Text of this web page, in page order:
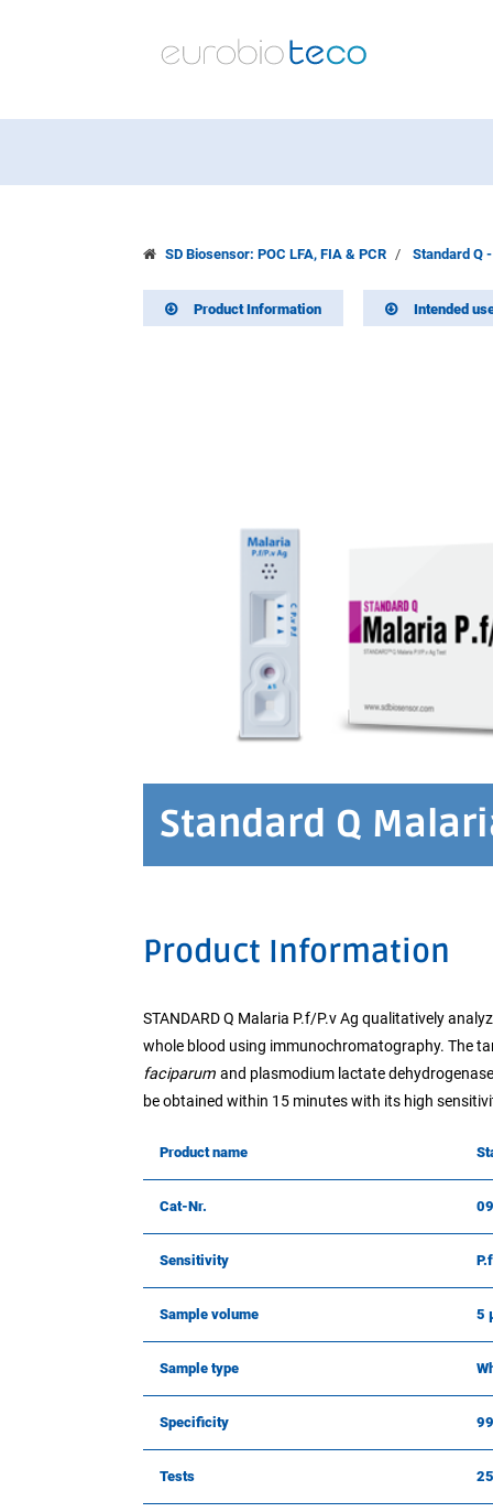
SD Biosensor: POC LFA, FIA & PCR Standard Q
Product Information Intended
Standard Q
Product Information
STANDARD Q Malaria P.f/P.v Ag qualitatively
whole blood using immunochromatography. The
faciparum and plasmodium lactate
be obtained within 15 minutes with its high
Product name
Cat-Nr.
Sensitivity
Sample volume 5
Sample type
Specificity
Tests 25